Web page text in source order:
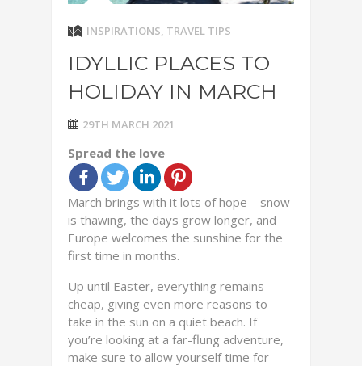
INSPIRATIONS, TRAVEL TIPS
IDYLLIC PLACES TO
HOLIDAY IN MARCH
29TH MARCH 2021
Spread the love
March brings with it lots of hope – snow
is thawing, the days grow longer, and
Europe welcomes the sunshine for the
first time in months.
Up until Easter, everything remains
cheap, giving even more reasons to
take in the sun on a quiet beach. If
you’re looking at a far-flung adventure,
make sure to allow yourself time for